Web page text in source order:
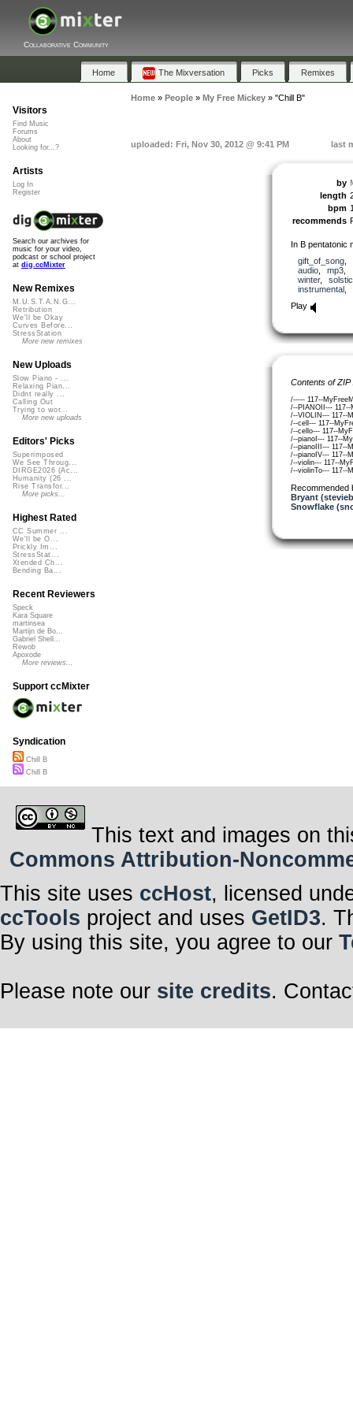
Collaborative Community
Home The Mixversation Picks Remixes
Home» People» My Free Mickey» "Chill B"
uploaded: Fri, Nov 30, 2012 @ 9:41 PM last
by
length
bpm
recommends
In B pentatonic
gift_of_song,
audio, mp3
winter,
instrumental,
Play
Contents of
/----- 117--
/--PIANOII---
/--VIOLIN--- 117--
/--cell--- 117--
/--cello--- 117--
/--pianoI--- 117--
/--pianoIII--- 117--
/--pianoIV--- 117--
/--violin--- 117--
/--violinTo--- 117--
Recommended
Bryant
Snowflake
Visitors
Find Music
Forums
About
Looking for...?
Artists
Log In
Register
Search our archives for
music for your video,
podcast or school project
at dig.ccMixter
New Remixes
M.U.S.T.A.N.G...
Retribution
We'll be Okay
Curves Before...
StressStation
More new remixes
New Uploads
Slow Piano - ...
Relaxing Pian...
Didnt really ...
Calling Out
Trying to wor...
More new uploads
Editors' Picks
Superimposed
We See Throug...
DIRGE2026 (Ac...
Humanity (26 ...
Rise Transfor...
More picks...
Highest Rated
CC Summer ...
We'll be O...
Prickly Im...
StressStat...
Xtended Ch...
Bending Ba...
Recent Reviewers
Speck
Kara Square
martinsea
Martijn de Bo...
Gabriel Shell...
Rewob
Apoxode
More reviews...
Support ccMixter
Syndication
Chill B
Chill B
This text and images on
Commons Attribution-
This site uses ccHost, licensed
ccTools project and uses GetID3.
By using this site, you agree to our
Please note our site credits.